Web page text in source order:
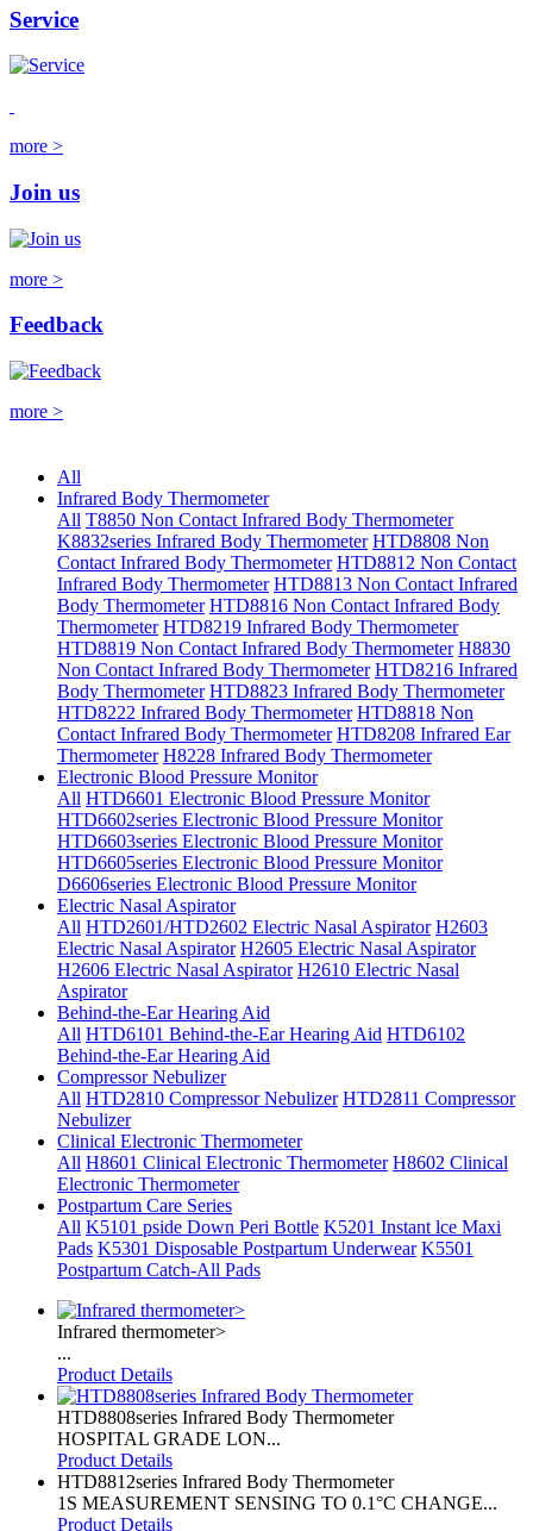
Service
more >
Join us
more >
Feedback
more >
All
Infrared Body Thermometer
All T8850 Non Contact Infrared Body Thermometer
K8832series Infrared Body Thermometer HTD8808 Non
Contact Infrared Body Thermometer HTD8812 Non Contact
Infrared Body Thermometer HTD8813 Non Contact Infrared
Body Thermometer HTD8816 Non Contact Infrared Body
Thermometer HTD8219 Infrared Body Thermometer
HTD8819 Non Contact Infrared Body Thermometer H8830
Non Contact Infrared Body Thermometer HTD8216 Infrared
Body Thermometer HTD8823 Infrared Body Thermometer
HTD8222 Infrared Body Thermometer HTD8818 Non
Contact Infrared Body Thermometer HTD8208 Infrared Ear
Thermometer H8228 Infrared Body Thermometer
Electronic Blood Pressure Monitor
All HTD6601 Electronic Blood Pressure Monitor
HTD6602series Electronic Blood Pressure Monitor
HTD6603series Electronic Blood Pressure Monitor
HTD6605series Electronic Blood Pressure Monitor
D6606series Electronic Blood Pressure Monitor
Electric Nasal Aspirator
All HTD2601/HTD2602 Electric Nasal Aspirator H2603
Electric Nasal Aspirator H2605 Electric Nasal Aspirator
H2606 Electric Nasal Aspirator H2610 Electric Nasal
Aspirator
Behind-the-Ear Hearing Aid
All HTD6101 Behind-the-Ear Hearing Aid HTD6102
Behind-the-Ear Hearing Aid
Compressor Nebulizer
All HTD2810 Compressor Nebulizer HTD2811 Compressor
Nebulizer
Clinical Electronic Thermometer
All H8601 Clinical Electronic Thermometer H8602 Clinical
Electronic Thermometer
Postpartum Care Series
All K5101 pside Down Peri Bottle K5201 Instant lce Maxi
Pads K5301 Disposable Postpartum Underwear K5501
Postpartum Catch-All Pads
Infrared thermometer>
...
Product Details
HTD8808series Infrared Body Thermometer
HOSPITAL GRADE LON...
Product Details
HTD8812series Infrared Body Thermometer
1S MEASUREMENT SENSING TO 0.1°C CHANGE...
Product Details